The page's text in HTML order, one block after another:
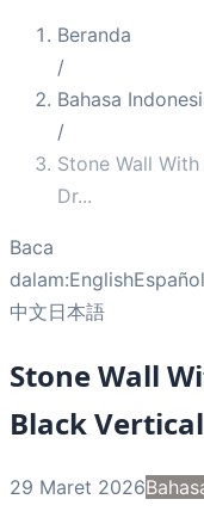
Beranda
/
Bahasa
/
Stone Wall
Dr...
Baca
dalam:EnglishEspañol
中文日本語
Stone Wall
Black
29 Maret 2026